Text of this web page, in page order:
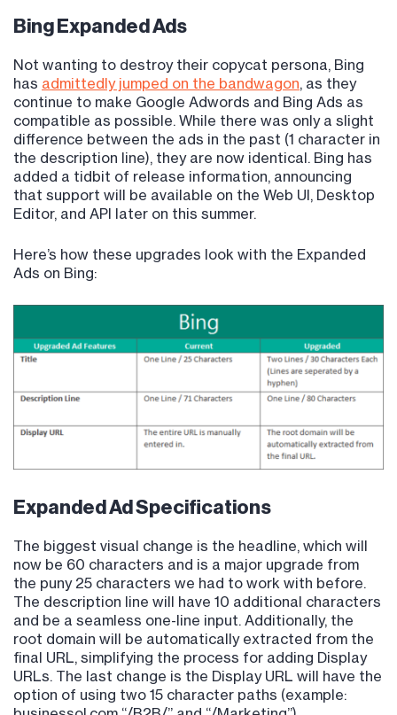
Bing Expanded Ads
Not wanting to destroy their copycat persona, Bing
has admittedly jumped on the bandwagon, as they
continue to make Google Adwords and Bing Ads as
compatible as possible. While there was only a slight
difference between the ads in the past (1 character in
the description line), they are now identical. Bing has
added a tidbit of release information, announcing
that support will be available on the Web UI, Desktop
Editor, and API later on this summer.
Here’s how these upgrades look with the Expanded
Ads on Bing:
Expanded Ad Specifications
The biggest visual change is the headline, which will
now be 60 characters and is a major upgrade from
the puny 25 characters we had to work with before.
The description line will have 10 additional characters
and be a seamless one-line input. Additionally, the
root domain will be automatically extracted from the
final URL, simplifying the process for adding Display
URLs. The last change is the Display URL will have the
option of using two 15 character paths (example: